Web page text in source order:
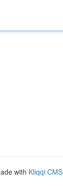
with Kliqqi CMS